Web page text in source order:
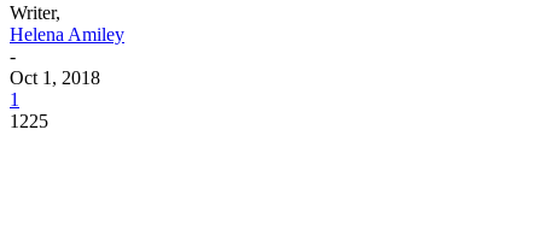
Writer,
Helena Amiley
-
Oct 1, 2018
1
1225